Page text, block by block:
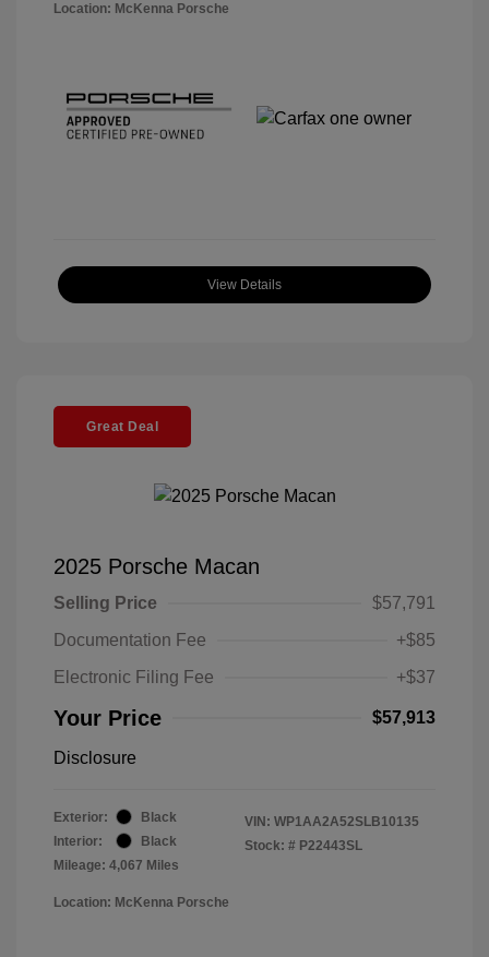
Location: McKenna Porsche
View Details
Great Deal
2025 Porsche Macan
Selling Price
$57,791
Documentation Fee
+$85
Electronic Filing Fee
+$37
Your Price $57,913
Disclosure
Exterior:
Black
Interior:
Black
Mileage: 4,067 Miles
VIN: WP1AA2A52SLB10135
Stock: # P22443SL
Location: McKenna Porsche